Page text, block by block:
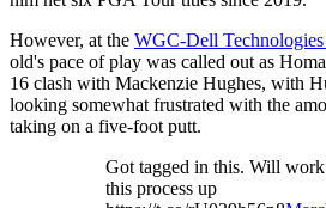
However, at the WGC-Dell
old's pace of play was called out as
16 clash with Mackenzie Hughes, with
looking somewhat frustrated with the
taking on a five-foot putt.
Got tagged in this. Will
this process up